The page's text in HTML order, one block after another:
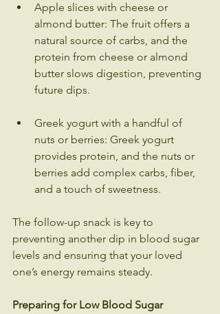
Apple slices with cheese or
almond butter: The fruit offers a
natural source of carbs, and the
protein from cheese or almond
butter slows digestion, preventing
future dips.
Greek yogurt with a handful of
nuts or berries: Greek yogurt
provides protein, and the nuts or
berries add complex carbs, fiber,
and a touch of sweetness.
The follow-up snack is key to
preventing another dip in blood sugar
levels and ensuring that your loved
one’s energy remains steady.
Preparing for Low Blood Sugar